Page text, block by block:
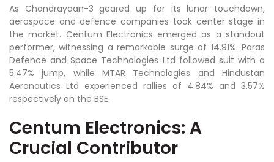
As Chandrayaan-3 geared up for its lunar touchdown,
aerospace and defence companies took center stage in
the market. Centum Electronics emerged as a standout
performer, witnessing a remarkable surge of 14.91%. Paras
Defence and Space Technologies Ltd followed suit with a
5.47% jump, while MTAR Technologies and Hindustan
Aeronautics Ltd experienced rallies of 4.84% and 3.57%
respectively on the BSE.
Centum Electronics: A
Crucial Contributor